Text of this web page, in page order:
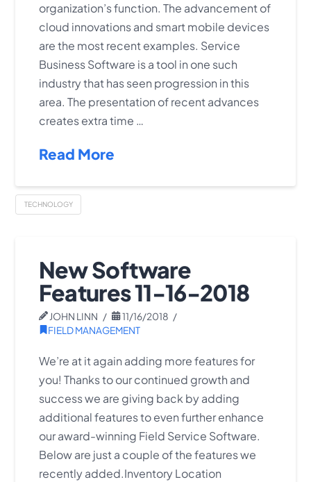
organization’s function. The advancement of
cloud innovations and smart mobile devices
are the most recent examples. Service
Business Software is a tool in one such
industry that has seen progression in this
area. The presentation of recent advances
creates extra time …
Read More
TECHNOLOGY
New Software
Features 11-16-2018
JOHN LINN
11/16/2018
FIELD MANAGEMENT
We’re at it again adding more features for
you! Thanks to our continued growth and
success we are giving back by adding
additional features to even further enhance
our award-winning Field Service Software.
Below are just a couple of the features we
recently added.Inventory Location